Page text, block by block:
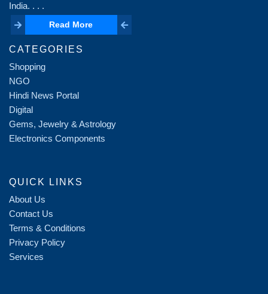
India. . . .
Read More
Read More
CATEGORIES
Shopping
NGO
Hindi News Portal
Digital
Gems, Jewelry & Astrology
Electronics Components
QUICK LINKS
About Us
Contact Us
Terms & Conditions
Privacy Policy
Services